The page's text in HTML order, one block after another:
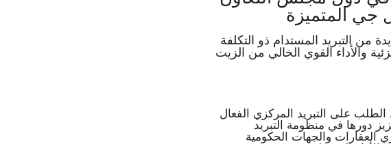
جي المتميزة
من التبريد المستدام ذو التكلفة
والأداء القوي الخالي من الزيت
على التبريد المركزي الفعال
دورها في منظومة التبريد
العقارات والجهات الحكومية